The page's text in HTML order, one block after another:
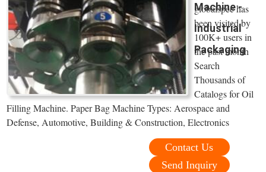
Machine -
Industrial
Packaging
globalspec has
been visited by
100K+ users in
the past month
Search
Thousands of
Catalogs for Oil
Filling Machine. Paper Bag Machine Types: Aerospace and
Defense, Automotive, Building & Construction, Electronics
Contact Us
Send Inquiry